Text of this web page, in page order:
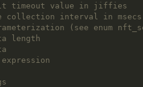
timeout value in jiffies
collection interval in msecs
(see enum
length